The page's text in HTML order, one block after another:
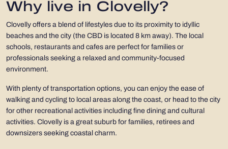
Why live in Clovelly?
Clovelly offers a blend of lifestyles due to its proximity to idyllic
beaches and the city (the CBD is located 8 km away). The local
schools, restaurants and cafes are perfect for families or
professionals seeking a relaxed and community-focused
environment.
With plenty of transportation options, you can enjoy the ease of
walking and cycling to local areas along the coast, or head to the city
for other recreational activities including fine dining and cultural
activities. Clovelly is a great suburb for families, retirees and
downsizers seeking coastal charm.